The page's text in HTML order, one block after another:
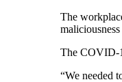
The
The COVID-
“We needed